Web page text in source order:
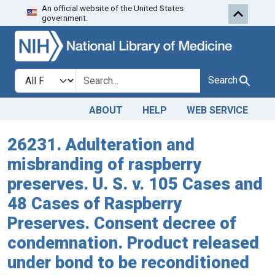
Skip to search
An official website of the United States
government.
Search in
search for Search
ABOUT HELP WEB SERVICE
26231. Adulteration and
misbranding of raspberry
preserves. U. S. v. 105 Cases and
48 Cases of Raspberry
Preserves. Consent decree of
condemnation. Product released
under bond to be reconditioned